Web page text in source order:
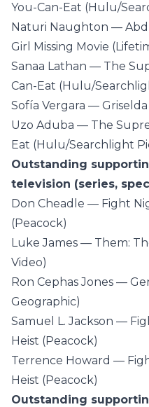
You-Can-Eat (Hulu/
Naturi Naughton —
Girl Missing Movie
Sanaa Lathan — The
Can-Eat (Hulu/
Sofía Vergara —
Uzo Aduba — The
Eat (Hulu/Searchlight
Outstanding
television (series,
Don Cheadle — Fight
(Peacock)
Luke James — Them:
Video)
Ron Cephas Jones —
Geographic)
Samuel L. Jackson —
Heist (Peacock)
Terrence Howard —
Heist (Peacock)
Outstanding